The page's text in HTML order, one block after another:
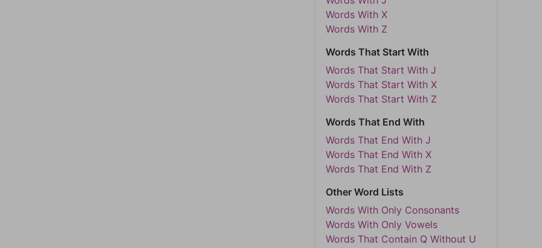
Words With X
Words With Z
Words That Start With
Words That Start With J
Words That Start With X
Words That Start With Z
Words That End With
Words That End With J
Words That End With X
Words That End With Z
Other Word Lists
Words With Only Consonants
Words With Only Vowels
Words That Contain Q Without U